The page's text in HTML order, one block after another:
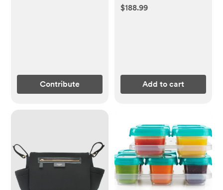
Contribute
$188.99
Add to cart